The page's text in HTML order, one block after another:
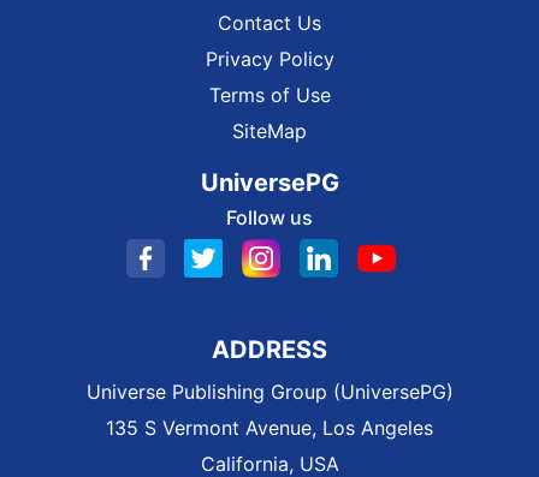
Contact Us
Privacy Policy
Terms of Use
SiteMap
UniversePG
Follow us
ADDRESS
Universe Publishing Group (UniversePG)
135 S Vermont Avenue, Los Angeles
California, USA